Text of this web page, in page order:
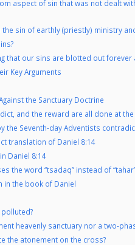
aspect of sin that was not dealt
sin of earthly (priestly) ministry
that our sins are blotted out
Key Arguments
the Sanctuary Doctrine
and the reward are all done at
the Seventh-day Adventists
translation of Daniel 8:14
Daniel 8:14
the word “tsadaq” instead of
in the book of Daniel
heavenly sanctuary nor a two-
the atonement on the cross?